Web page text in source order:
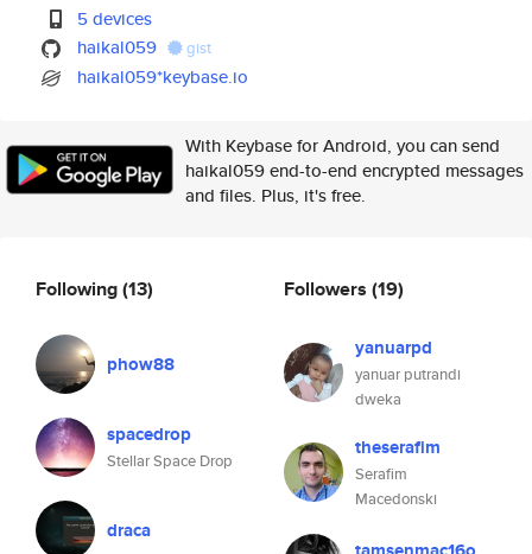
5 devices
haikal059
gist
haikal059*keybase.io
With Keybase for Android, you can send
haikal059 end-to-end encrypted messages
and files. Plus, it's free.
Following(13)
phow88
spacedrop
Stellar Space Drop
draca
Followers (19)
yanuarpd
yanuar putrandi
dweka
theserafim
Serafim
Macedonski